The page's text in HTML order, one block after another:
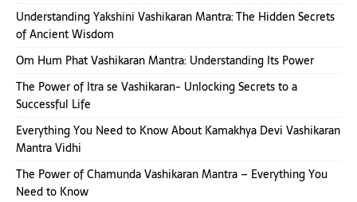
Understanding Yakshini Vashikaran Mantra: The Hidden Secrets
of Ancient Wisdom
Om Hum Phat Vashikaran Mantra: Understanding Its Power
The Power of Itra se Vashikaran- Unlocking Secrets to a
Successful Life
Everything You Need to Know About Kamakhya Devi Vashikaran
Mantra Vidhi
The Power of Chamunda Vashikaran Mantra – Everything You
Need to Know